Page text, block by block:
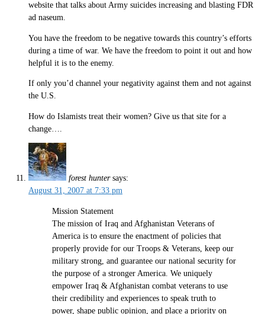
website that talks about Army suicides increasing and blasting FDR
ad naseum.
You have the freedom to be negative towards this country’s efforts
during a time of war. We have the freedom to point it out and how
helpful it is to the enemy.
If only you’d channel your negativity against them and not against
the U.S.
How do Islamists treat their women? Give us that site for a
change….
forest hunter says:
August 31, 2007 at 7:33 pm
Mission Statement
The mission of Iraq and Afghanistan Veterans of
America is to ensure the enactment of policies that
properly provide for our Troops & Veterans, keep our
military strong, and guarantee our national security for
the purpose of a stronger America. We uniquely
empower Iraq & Afghanistan combat veterans to use
their credibility and experiences to speak truth to
power, shape public opinion, and place a priority on